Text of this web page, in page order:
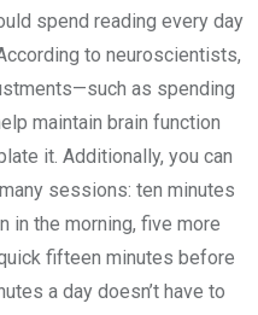
spend reading every day
to neuroscientists,
as spending
maintain brain function
it. Additionally, you can
sessions: ten minutes
in the morning, five more
fifteen minutes before
a day doesn’t have to